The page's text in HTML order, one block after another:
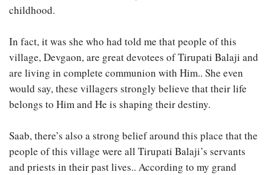
childhood.
In fact, it was she who had told me that people of this
village, Devgaon, are great devotees of Tirupati Balaji and
are living in complete communion with Him.. She even
would say, these villagers strongly believe that their life
belongs to Him and He is shaping their destiny.
Saab, there’s also a strong belief around this place that the
people of this village were all Tirupati Balaji’s servants
and priests in their past lives.. According to my grand